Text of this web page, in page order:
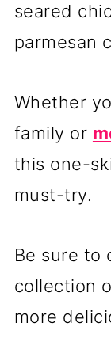
seared
parmesan
Whether
family or
this one-
must-try.
Be sure to
collection
more